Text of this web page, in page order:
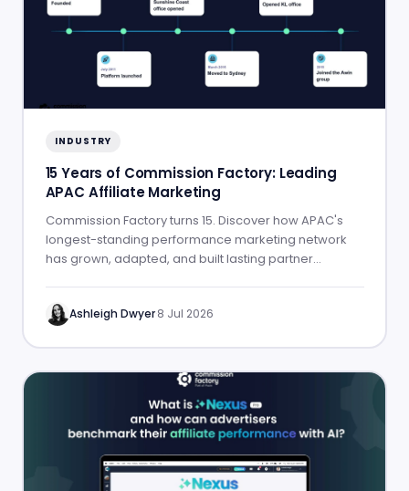
INDUSTRY
15 Years of Commission Factory: Leading
APAC Affiliate Marketing
Commission Factory turns 15. Discover how APAC's
longest-standing performance marketing network
has grown, adapted, and built lasting partner
Ashleigh Dwyer·8 Jul 2026